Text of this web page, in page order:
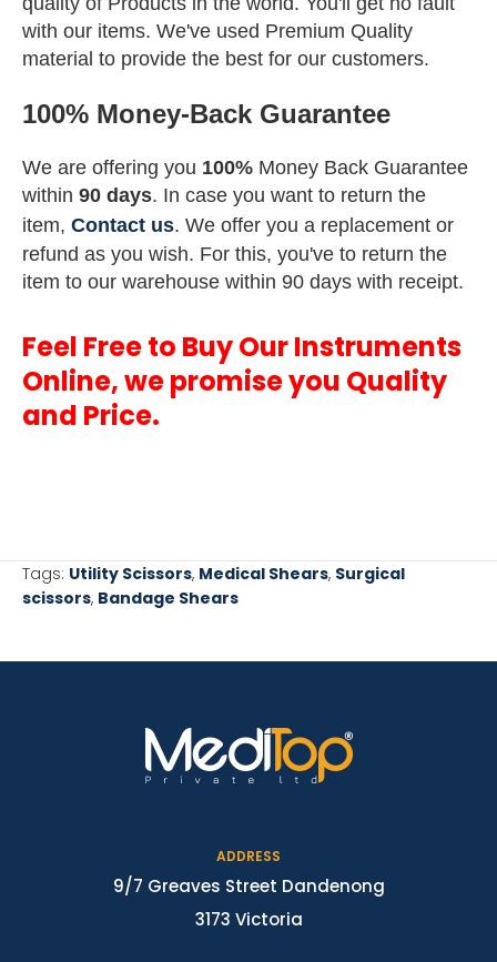
with our items. We've used Premium Quality
material to provide the best for our customers.
100% Money-Back Guarantee
We are offering you 100% Money Back Guarantee
within 90 days. In case you want to return the
item, Contact us. We offer you a replacement or
refund as you wish. For this, you've to return the
item to our warehouse within 90 days with receipt.
Feel Free to Buy Our Instruments
Online, we promise you Quality
and Price.
Tags: Utility Scissors, Medical Shears, Surgical
scissors, Bandage Shears
ADDRESS
9/7 Greaves Street Dandenong
3173 Victoria